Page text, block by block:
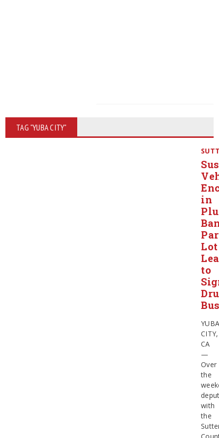
TAG "YUBA CITY"
in
Lot
to
CITY,
CA
—
Over
the
with
the